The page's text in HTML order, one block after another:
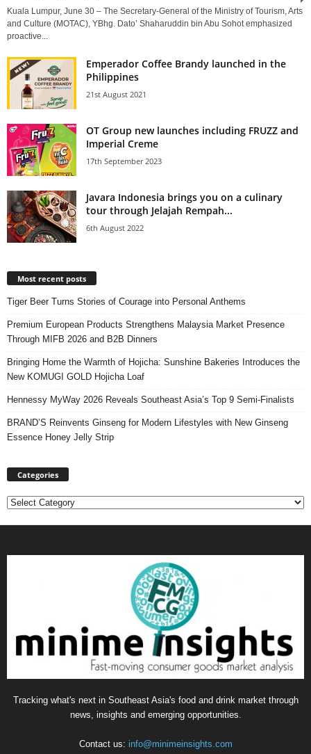
Kuala Lumpur, June 30 – The Secretary-General of the Ministry of Tourism, Arts
and Culture (MOTAC), YBhg. Dato’ Shaharuddin bin Abu Sohot emphasized
proactive...
Emperador Coffee Brandy launched in the
Philippines
21st August 2021
OT Group new launches including FRUZZ and
Imperial Creme
17th September 2023
Javara Indonesia brings you on a culinary
tour through Jelajah Rempah...
6th August 2022
Most recent posts
Tiger Beer Turns Stories of Courage into Personal Anthems
Premium European Products Strengthens Malaysia Market Presence
Through MIFB 2026 and B2B Dinners
Bringing Home the Warmth of Hojicha: Sunshine Bakeries Introduces the
New KOMUGI GOLD Hojicha Loaf
Hennessy MyWay 2026 Reveals Southeast Asia’s Top 9 Semi-Finalists
BRAND’S Reinvents Ginseng for Modern Lifestyles with New Ginseng
Essence Honey Jelly Strip
Categories
Categories
Tracking what's next in Southeast Asia's food and drink market through
news, insights and emerging opportunities.
Contact us: info@minimeinsights.com